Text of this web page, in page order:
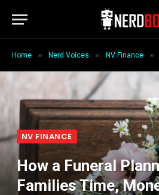
Home » Nerd Voices » NV Finance »
NV FINANCE
How a Funeral
Families Time,